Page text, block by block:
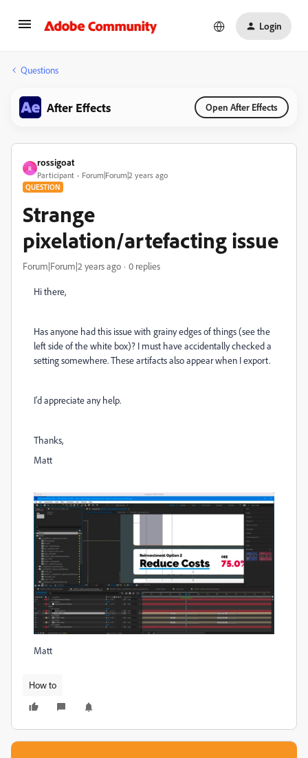
Login
Questions
After Effects Open After Effects
R
rossigoat
Participant Forum|Forum|2 years ago
QUESTION
Strange
pixelation/artefacting issue
Forum|Forum|2 years ago 0 replies
Hi there,
Has anyone had this issue with grainy edges of things (see the
left side of the white box)? I must have accidentally checked a
setting somewhere. These artifacts also appear when I export.
I'd appreciate any help.
Thanks,
Matt
Matt
How to